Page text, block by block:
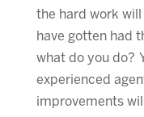
the hard work
have gotten had
what do you do?
experienced
improvements